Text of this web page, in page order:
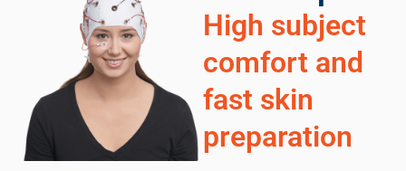
High subject
comfort and
fast skin
preparation